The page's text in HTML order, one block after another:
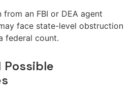
an FBI or DEA agent
face state-level obstruction
federal count.
Possible